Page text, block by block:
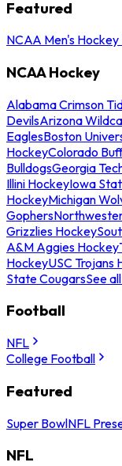
Featured
NCAA Men's Hockey
NCAA Hockey
Alabama Crimson
DevilsArizona
EaglesBoston
HockeyColorado
BulldogsGeorgia
Illini HockeyIowa
HockeyMichigan
Gophers
Grizzlies Hockey
A&M Aggies Hockey
HockeyUSC Trojans
State CougarsSee
Football
NFL
College Football
Featured
Super BowlNFL
NFL